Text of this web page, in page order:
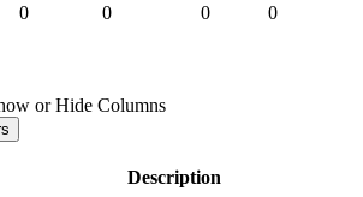
0 0 0 0
or Hide Columns
Description